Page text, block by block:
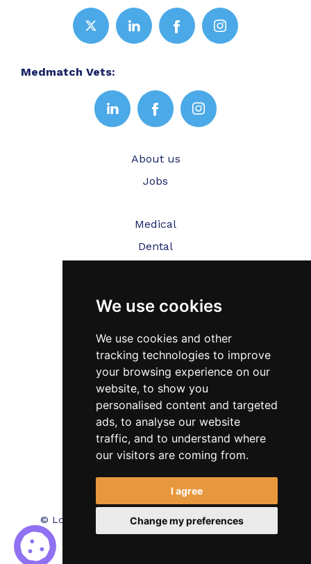
We use cookies
We use cookies and other
tracking technologies to improve
your browsing experience on our
website, to show you
personalised content and targeted
ads, to analyse our website
traffic, and to understand where
our visitors are coming from.
I agree
Change my preferences
Medmatch Vets:
About us
Jobs
Medical
Dental
Testimonials
Blog
Contact Us
FAQ’s
Privacy Policy
Cookies Policy
© Locum Meds. All Rights Reserved.Recruitment
Website Design - RecWebs